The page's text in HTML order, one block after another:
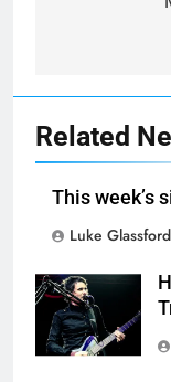
Related
This week’s
Luke Glassford